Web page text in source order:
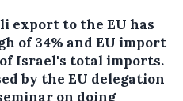
export to the EU has
of 34% and EU import
Israel's total imports.
by the EU delegation
on doing